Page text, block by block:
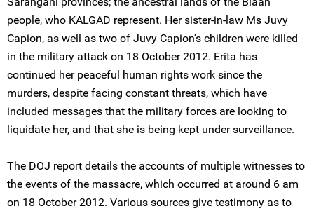
people, who KALGAD represent. Her sister-in-law Ms Juvy
Capion, as well as two of Juvy Capion's children were killed
in the military attack on 18 October 2012. Erita has
continued her peaceful human rights work since the
murders, despite facing constant threats, which have
included messages that the military forces are looking to
liquidate her, and that she is being kept under surveillance.
The DOJ report details the accounts of multiple witnesses to
the events of the massacre, which occurred at around 6 am
on 18 October 2012. Various sources give testimony as to